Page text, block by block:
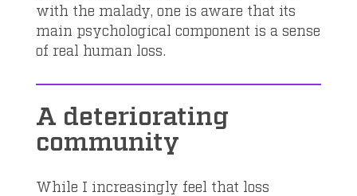
with the malady, one is aware that its
main psychological component is a sense
of real human loss.
A deteriorating
community
While I increasingly feel that loss